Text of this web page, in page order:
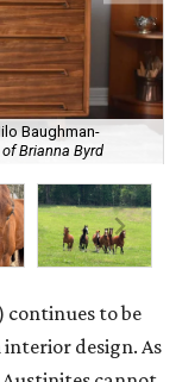
Baughman-
Brianna Byrd
to be
interior design. As